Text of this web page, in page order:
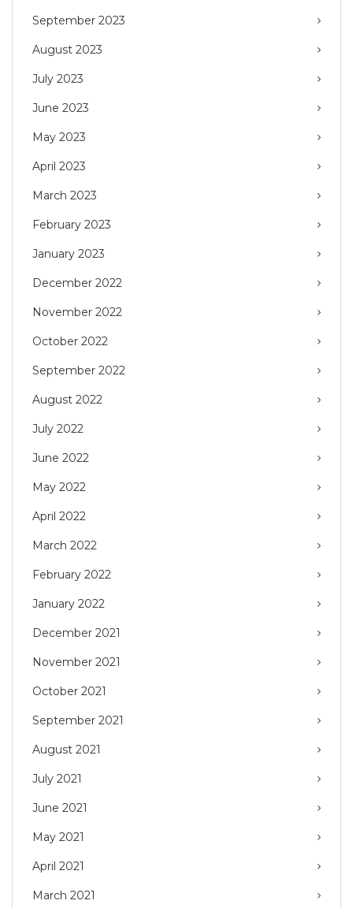
September 2023
August 2023
July 2023
June 2023
May 2023
April 2023
March 2023
February 2023
January 2023
December 2022
November 2022
October 2022
September 2022
August 2022
July 2022
June 2022
May 2022
April 2022
March 2022
February 2022
January 2022
December 2021
November 2021
October 2021
September 2021
August 2021
July 2021
June 2021
May 2021
April 2021
March 2021